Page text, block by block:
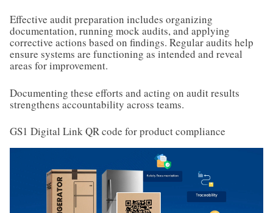
Effective audit preparation includes organizing
documentation, running mock audits, and applying
corrective actions based on findings. Regular audits help
ensure systems are functioning as intended and reveal
areas for improvement.
Documenting these efforts and acting on audit results
strengthens accountability across teams.
GS1 Digital Link QR code for product compliance